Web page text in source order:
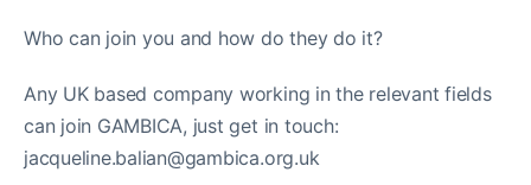
Who can join you and how do they do it?
Any UK based company working in the relevant fields
can join GAMBICA, just get in touch:
jacqueline.balian@gambica.org.uk